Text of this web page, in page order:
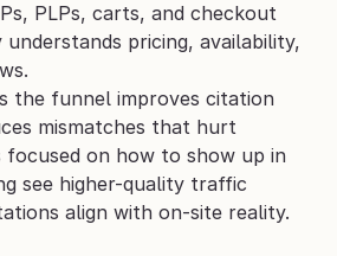
PLPs, carts, and checkout
pricing, availability,
the funnel improves citation
focused on how to show up in
see higher-quality traffic
align with on-site reality.